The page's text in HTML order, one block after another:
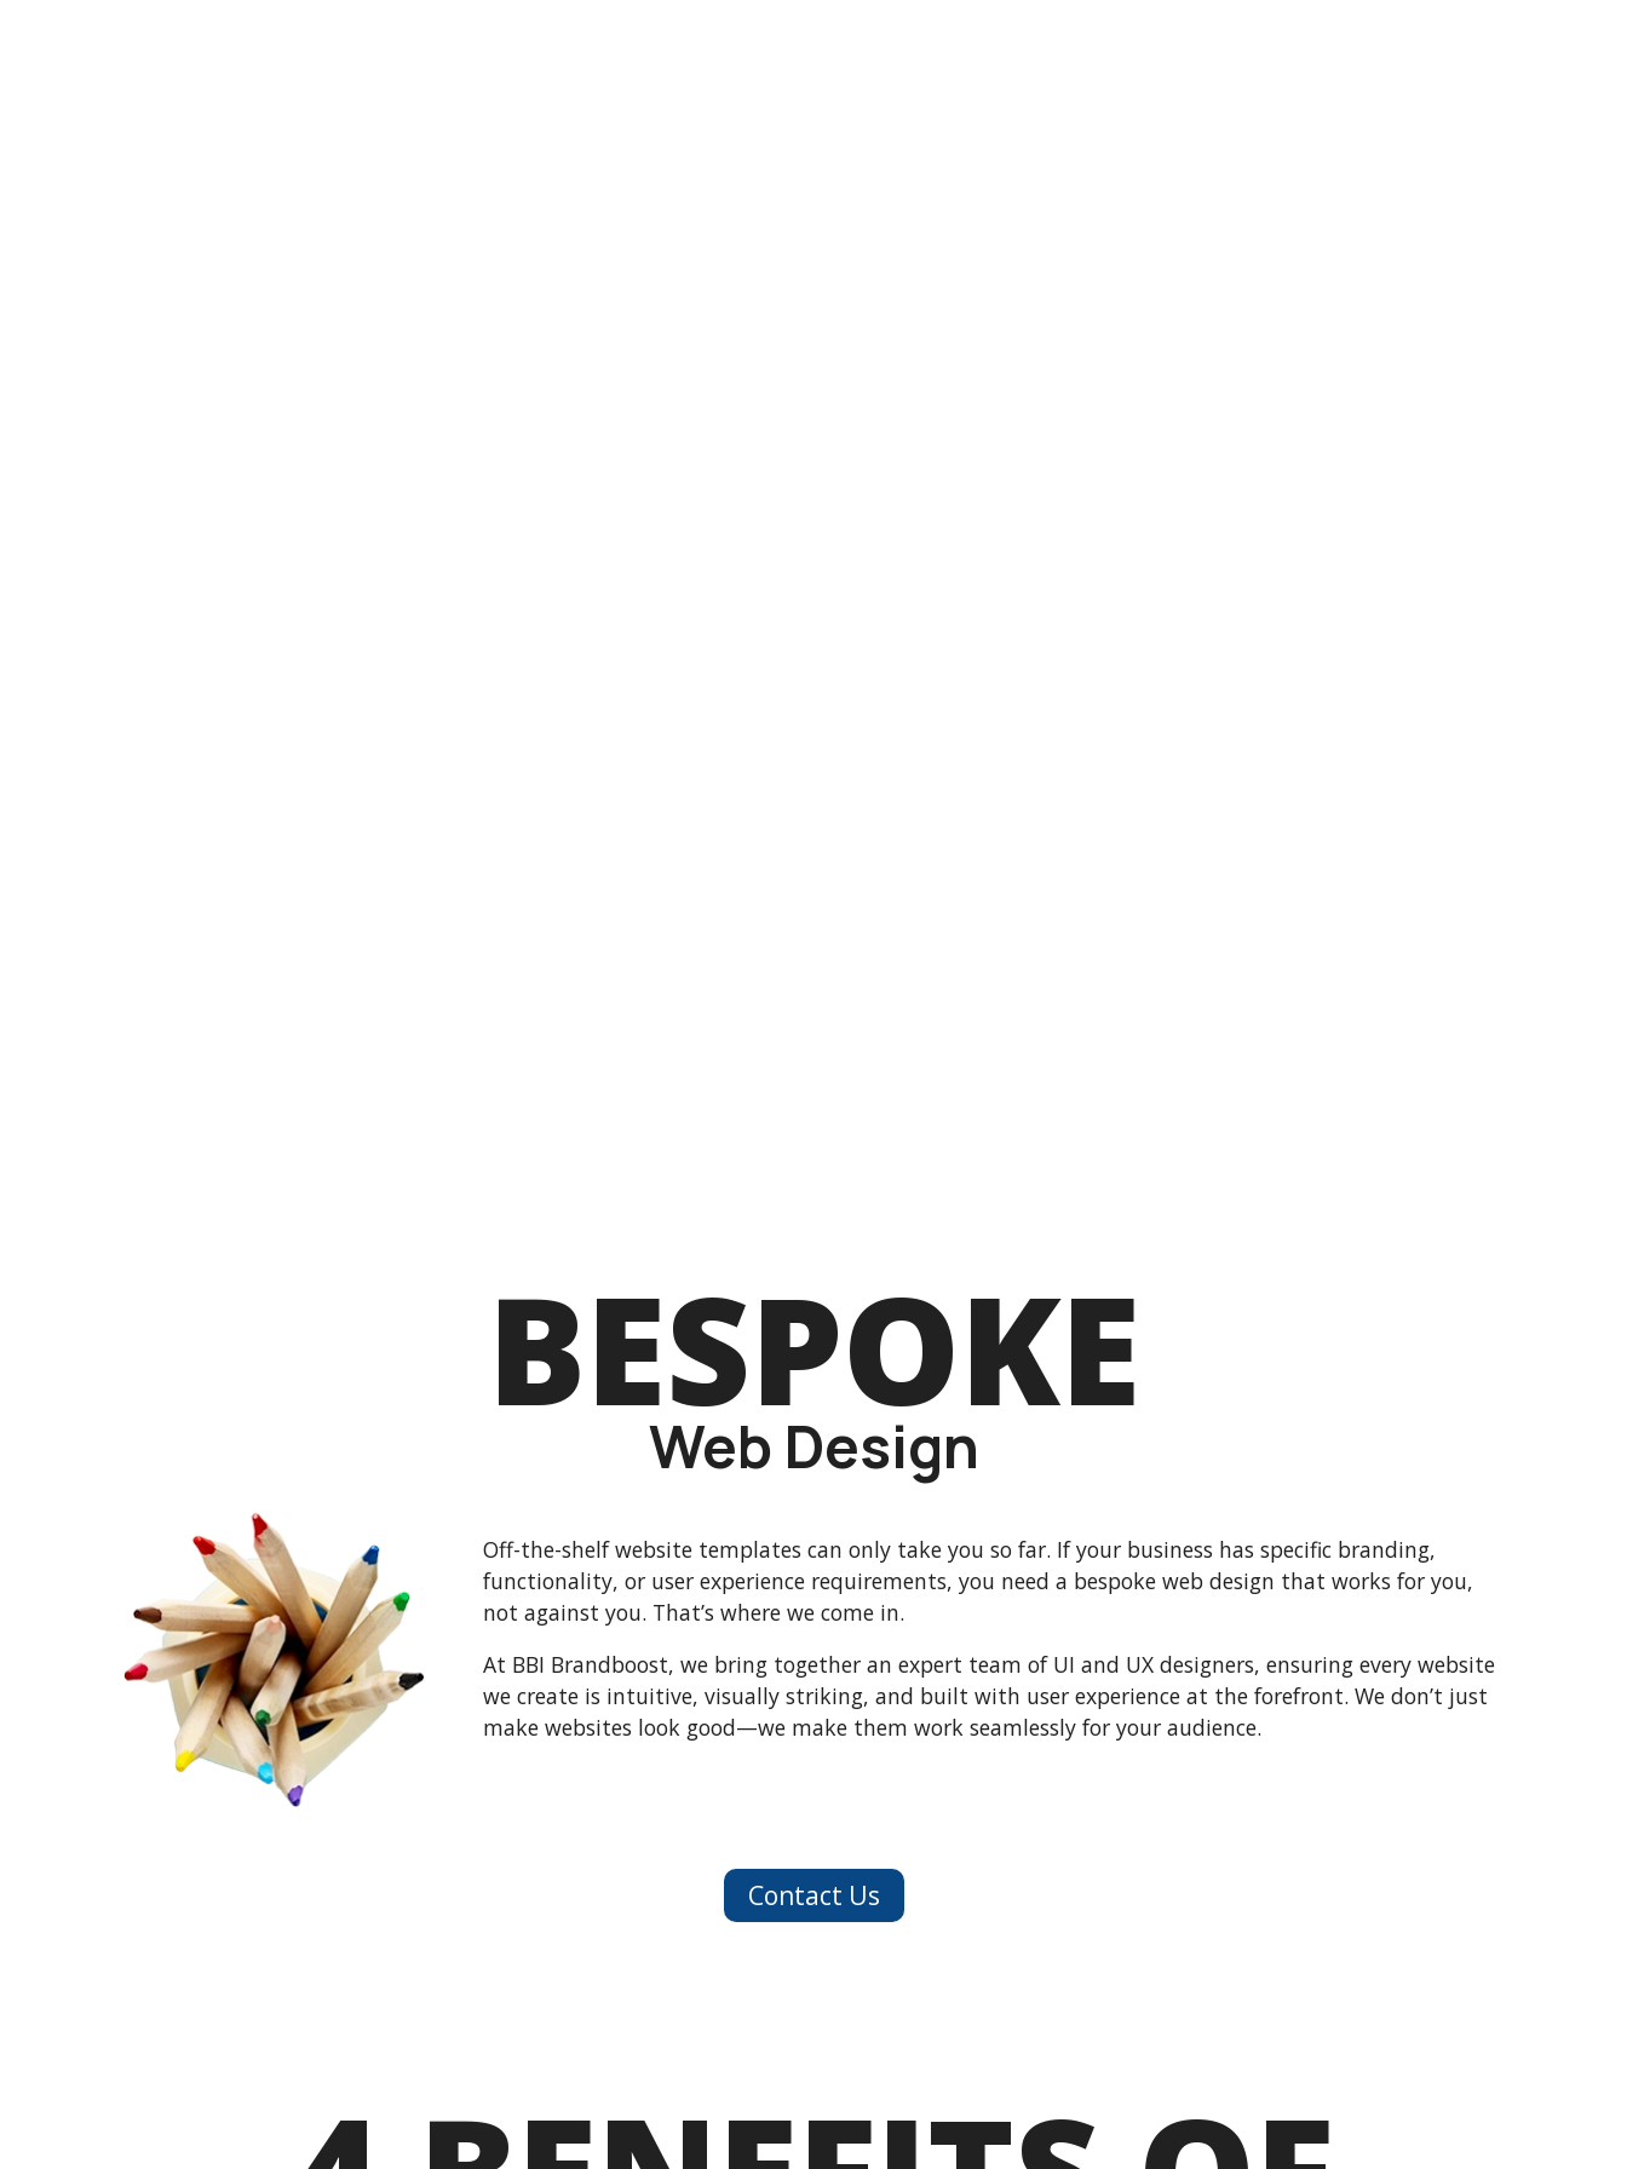
BESPOKE
Web Design
Off-the-shelf website templates can only take you so far. If your business has specific branding,
functionality, or user experience requirements, you need a bespoke web design that works for you,
not against you. That’s where we come in.
At BBI Brandboost, we bring together an expert team of UI and UX designers, ensuring every website
we create is intuitive, visually striking, and built with user experience at the forefront. We don’t just
make websites look good—we make them work seamlessly for your audience.
Contact Us